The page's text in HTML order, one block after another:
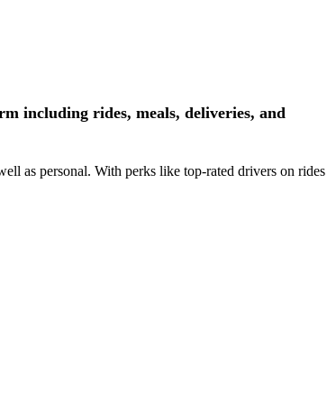
including rides, meals, deliveries, and
as personal. With perks like top-rated drivers on rides